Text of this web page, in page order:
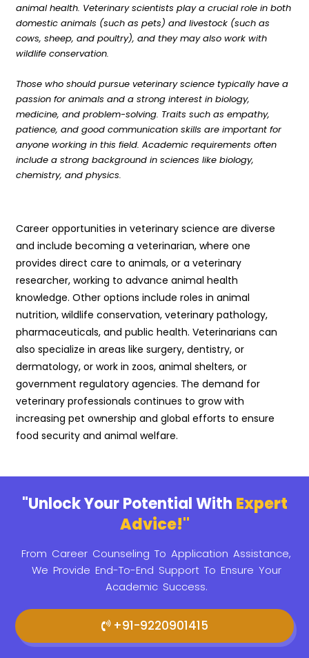
animal health. Veterinary scientists play a crucial role in both
domestic animals (such as pets) and livestock (such as
cows, sheep, and poultry), and they may also work with
wildlife conservation.
Those who should pursue veterinary science typically have a
passion for animals and a strong interest in biology,
medicine, and problem-solving. Traits such as empathy,
patience, and good communication skills are important for
anyone working in this field. Academic requirements often
include a strong background in sciences like biology,
chemistry, and physics.
Career opportunities in veterinary science are diverse
and include becoming a veterinarian, where one
provides direct care to animals, or a veterinary
researcher, working to advance animal health
knowledge. Other options include roles in animal
nutrition, wildlife conservation, veterinary pathology,
pharmaceuticals, and public health. Veterinarians can
also specialize in areas like surgery, dentistry, or
dermatology, or work in zoos, animal shelters, or
government regulatory agencies. The demand for
veterinary professionals continues to grow with
increasing pet ownership and global efforts to ensure
food security and animal welfare.
"Unlock Your Potential With Expert
Advice!"
From Career Counseling To Application Assistance,
We Provide End-To-End Support To Ensure Your
Academic Success.
+91-9220901415